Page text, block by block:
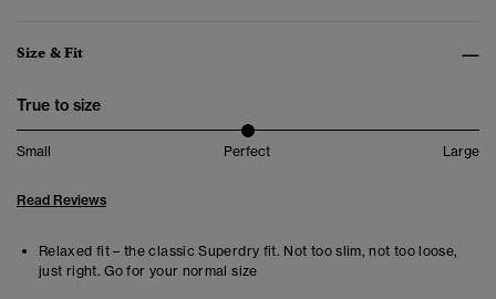
Size & Fit
True to size
Small Perfect Large
Read Reviews
Relaxed fit – the classic Superdry fit. Not too slim, not too loose,
just right. Go for your normal size